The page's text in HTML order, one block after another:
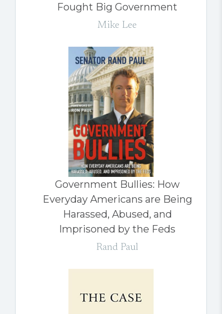
Fought Big Government
Mike Lee
Government Bullies: How
Everyday Americans are Being
Harassed, Abused, and
Imprisoned by the Feds
Rand Paul